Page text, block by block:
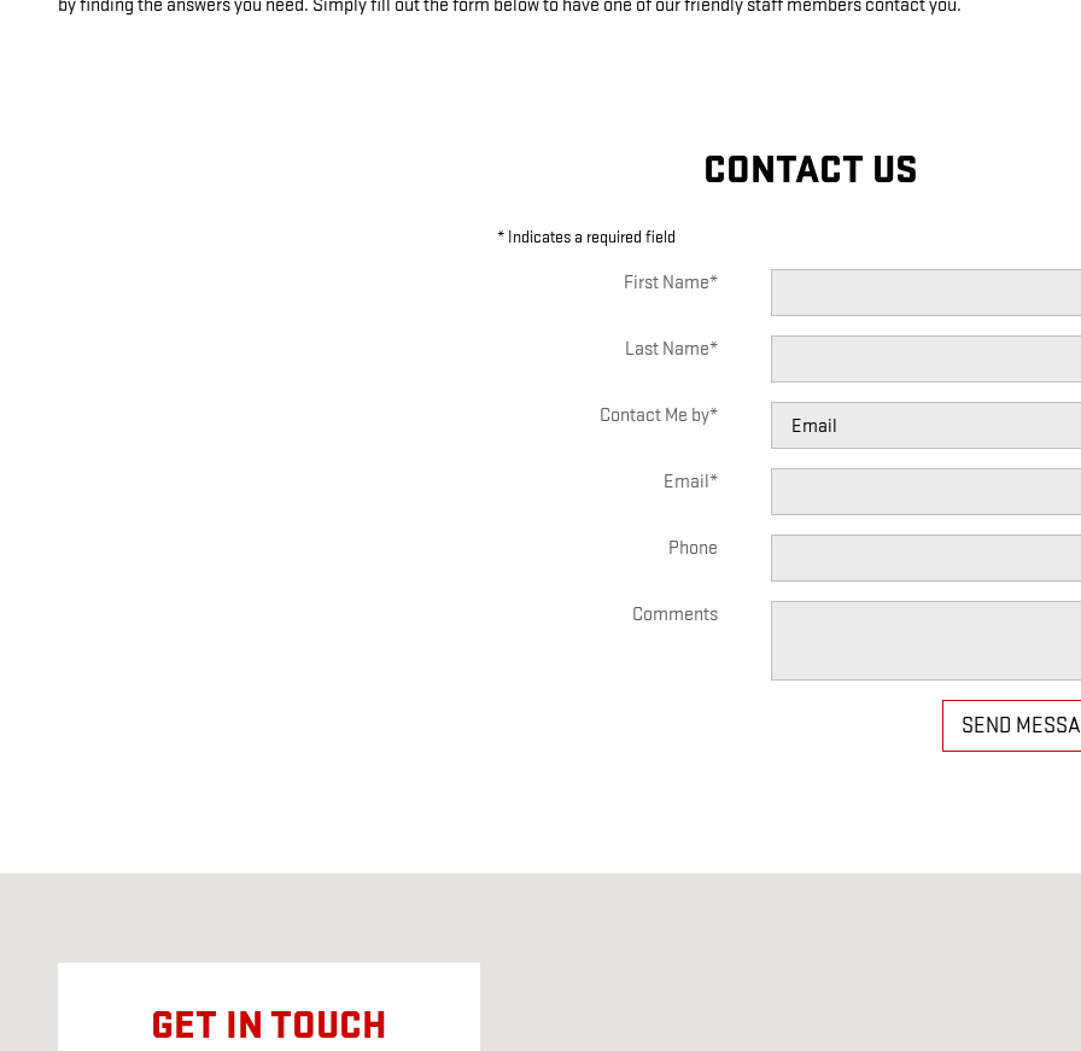
by finding the answers you need. Simply fill out the form below to have one of our friendly staff members contact you.
CONTACT US
* Indicates a required field
First Name*
Last Name*
Contact Me by*
Email*
Phone
Comments
SEND
GET IN TOUCH